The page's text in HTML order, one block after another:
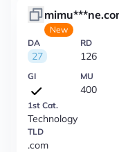
New
DA
27
RD
126
GI MU
400
1st Cat.
Technology
TLD
.com